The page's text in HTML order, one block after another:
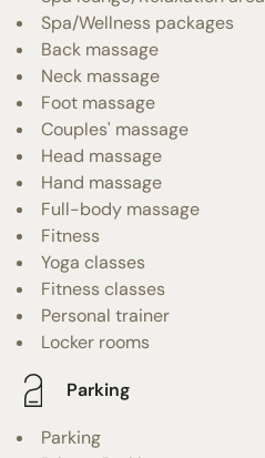
Spa/Wellness packages
Back massage
Neck massage
Foot massage
Couples' massage
Head massage
Hand massage
Full-body massage
Fitness
Yoga classes
Fitness classes
Personal trainer
Locker rooms
Parking
Parking